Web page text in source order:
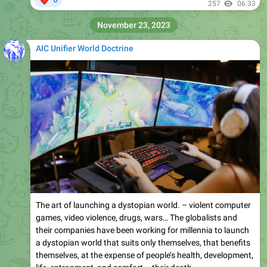
257 06:33
AIC Unifier World Doctrine
The art of launching a dystopian world. – violent computer
games, video violence, drugs, wars… The globalists and
their companies have been working for millennia to launch
a dystopian world that suits only themselves, that benefits
themselves, at the expense of people’s health, development,
November 23, 2023